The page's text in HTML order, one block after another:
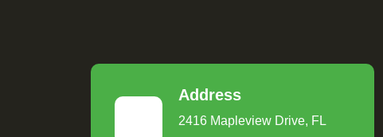
Address
2416 Mapleview Drive, FL